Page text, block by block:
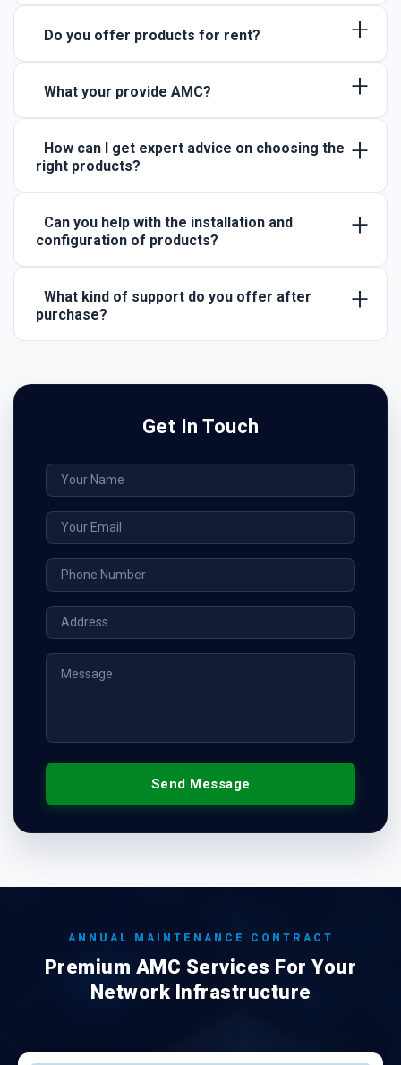
Do you offer products for rent? +
What your provide AMC? +
How can I get expert advice on choosing the
right products?
+
Can you help with the installation and
configuration of products?
+
What kind of support do you offer after
purchase?
+
Get In Touch
Send Message
ANNUAL MAINTENANCE CONTRACT
Premium AMC Services For Your
Network Infrastructure